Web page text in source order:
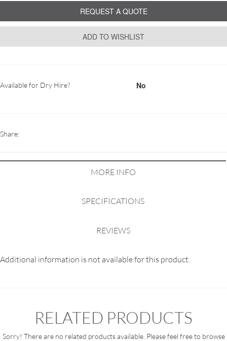
REQUEST A QUOTE
ADD TO WISHLIST
Available for Dry Hire? No
Share:
MORE INFO
SPECIFICATIONS
REVIEWS
Additional information is not available for this product.
RELATED PRODUCTS
Sorry! There are no related products available. Please feel free to browse